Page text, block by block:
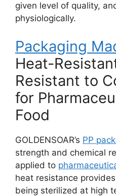
given level of quality,
physiologically.
Packaging
Heat-
Resistant to
for
Food
GOLDENSOAR’s PP
strength and chemical
applied to
heat resistance
being sterilized at high